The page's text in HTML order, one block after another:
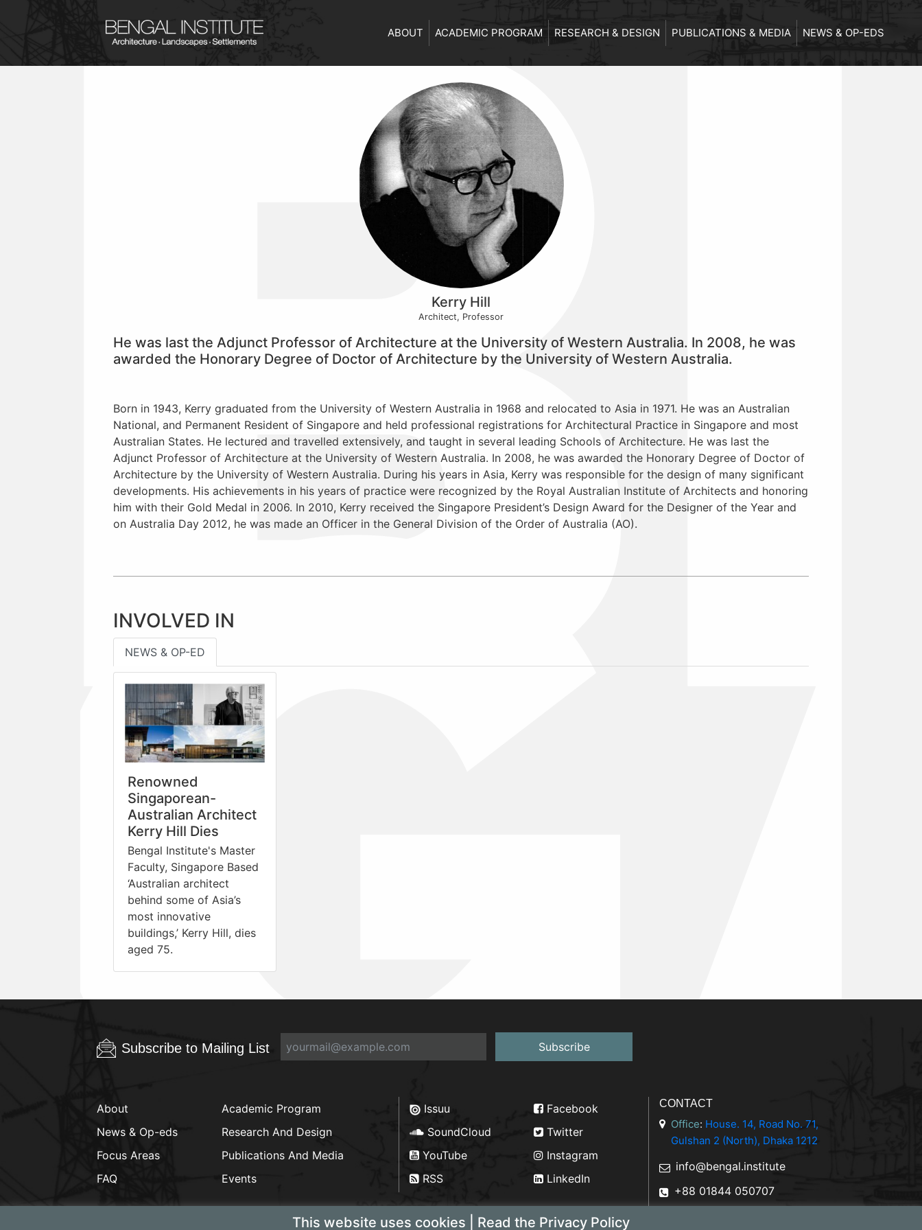
ABOUT ACADEMIC PROGRAM RESEARCH & DESIGN PUBLICATIONS & MEDIA NEWS & OP-EDS
Kerry Hill
Architect, Professor
He was last the Adjunct Professor of Architecture at the University of Western Australia. In 2008, he was
awarded the Honorary Degree of Doctor of Architecture by the University of Western Australia.
Born in 1943, Kerry graduated from the University of Western Australia in 1968 and relocated to Asia in 1971. He was an Australian
National, and Permanent Resident of Singapore and held professional registrations for Architectural Practice in Singapore and most
Australian States. He lectured and travelled extensively, and taught in several leading Schools of Architecture. He was last the
Adjunct Professor of Architecture at the University of Western Australia. In 2008, he was awarded the Honorary Degree of Doctor of
Architecture by the University of Western Australia. During his years in Asia, Kerry was responsible for the design of many significant
developments. His achievements in his years of practice were recognized by the Royal Australian Institute of Architects and honoring
him with their Gold Medal in 2006. In 2010, Kerry received the Singapore President’s Design Award for the Designer of the Year and
on Australia Day 2012, he was made an Officer in the General Division of the Order of Australia (AO).
INVOLVED IN
NEWS & OP-ED
Renowned
Singaporean-
Australian Architect
Kerry Hill Dies
Bengal Institute's Master
Faculty, Singapore Based
‘Australian architect
behind some of Asia’s
most innovative
buildings,’ Kerry Hill, dies
aged 75.
This website uses cookies | Read the Privacy Policy
Subscribe to Mailing List Subscribe
About
News & Op-eds
Focus Areas
FAQ
Academic Program
Research And Design
Publications And Media
Events
Issuu
SoundCloud
YouTube
RSS
Facebook
Twitter
Instagram
LinkedIn
CONTACT
Office: House. 14, Road No. 71,
Gulshan 2 (North), Dhaka 1212
info@bengal.institute
+88 01844 050707